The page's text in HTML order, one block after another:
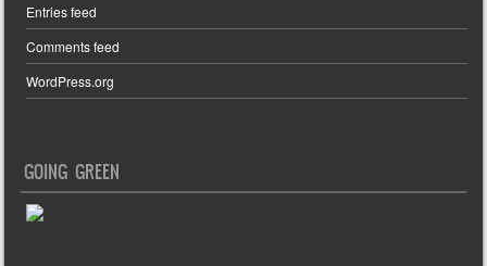
Entries feed
Comments feed
WordPress.org
GOING GREEN